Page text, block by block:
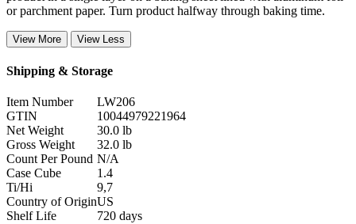
or parchment paper. Turn product halfway through baking time.
View More View Less
Shipping & Storage
Item Number
LW206
GTIN
10044979221964
Net Weight
30.0 lb
Gross Weight
32.0 lb
Count Per Pound N/A
Case Cube
1.4
Ti/Hi
9,7
Country of OriginUS
Shelf Life
720 days